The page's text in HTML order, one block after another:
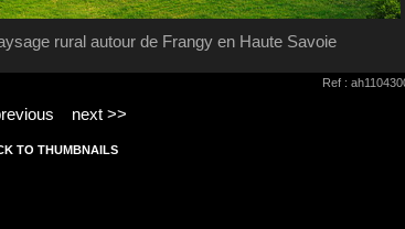
rural autour de Frangy en Haute Savoie
Ref :
next >>
TO THUMBNAILS